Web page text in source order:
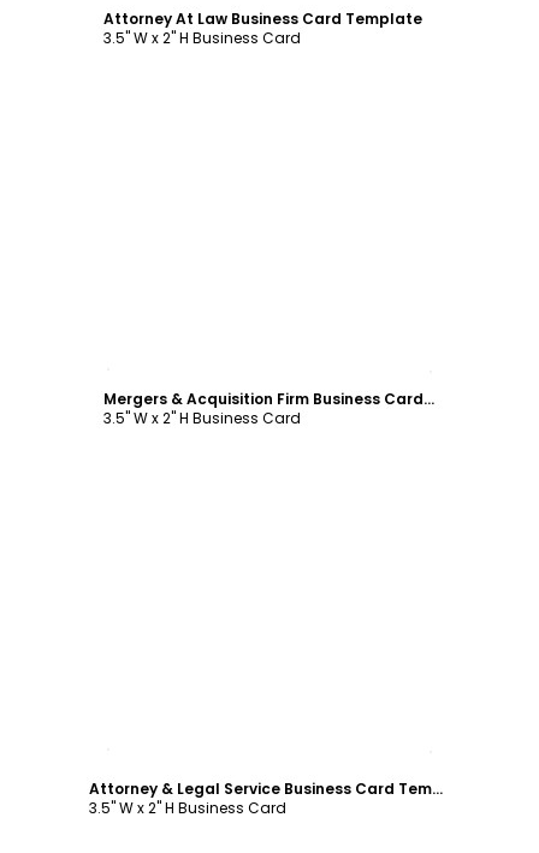
Attorney At Law Business Card Template
3.5" W x 2" H Business Card
Mergers & Acquisition Firm Business Card Template
3.5" W x 2" H Business Card
Attorney & Legal Service Business Card Template
3.5" W x 2" H Business Card